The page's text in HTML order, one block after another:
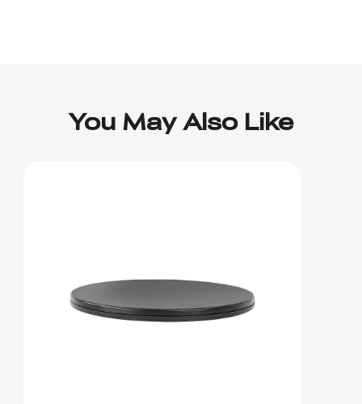
You May Also Like